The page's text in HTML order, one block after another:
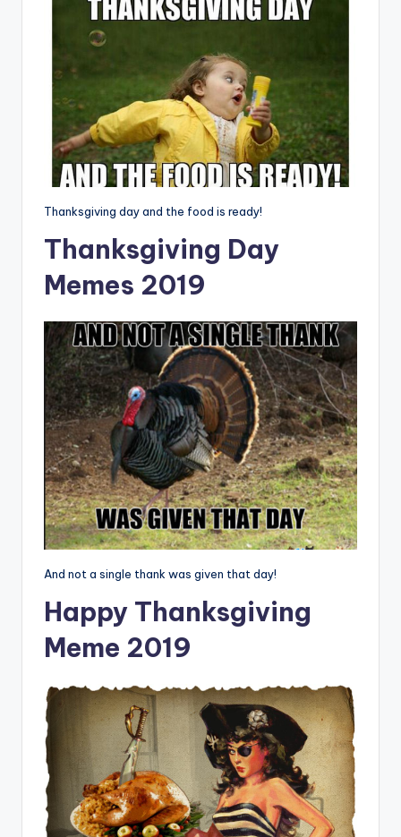
Thanksgiving day and the food is ready!
Thanksgiving Day
Memes 2019
And not a single thank was given that day!
Happy Thanksgiving
Meme 2019